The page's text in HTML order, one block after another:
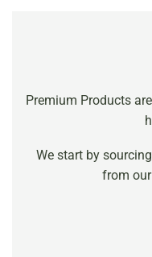
Premium Products
We start by
from